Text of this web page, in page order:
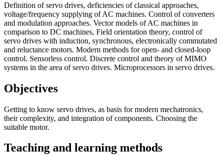
Definition of servo drives, deficiencies of classical approaches,
voltage/frequency supplying of AC machines. Control of converters
and modulation approaches. Vector models of AC machines in
comparison to DC machines, Field orientation theory, control of
servo drives with induction, synchronous, electronically commutated
and reluctance motors. Modern methods for open- and closed-loop
control. Sensorless control. Discrete control and theory of MIMO
systems in the area of servo drives. Microprocessors in servo drives.
Objectives
Getting to know servo drives, as basis for modern mechatronics,
their complexity, and integration of components. Choosing the
suitable motor.
Teaching and learning methods